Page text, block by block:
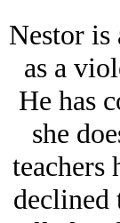
Nestor is
as a
He has
she
teachers
declined